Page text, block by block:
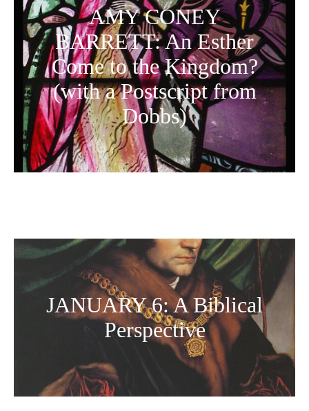
AMY CONEY
BARRETT: An Esther
Come to the Kingdom?
(with a Postscript from
Dobbs)
JANUARY 6: A Biblical
Perspective